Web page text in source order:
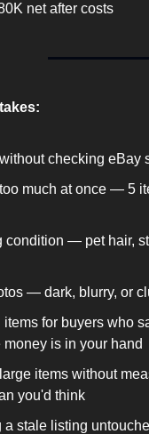
net after costs
checking eBay
much at once — 5
condition — pet hair,
— dark, blurry, or
items for buyers who
money is in your hand
items without
you'd think
a stale listing